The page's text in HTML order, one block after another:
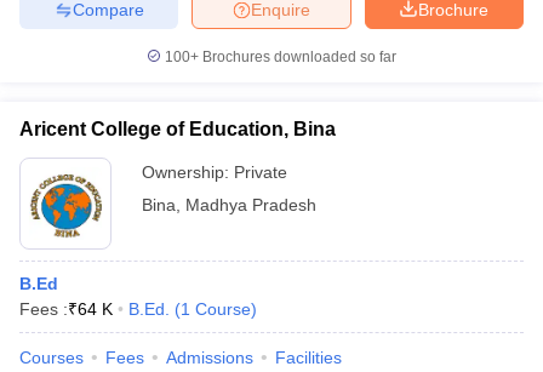
Brochure
Enquire
Compare
100+ Brochures downloaded so far
Aricent College of Education, Bina
Ownership: Private
Bina
Madhya Pradesh
B.Ed
Fees :₹64 K B.Ed. (1 Course)
Courses Fees Admissions Facilities